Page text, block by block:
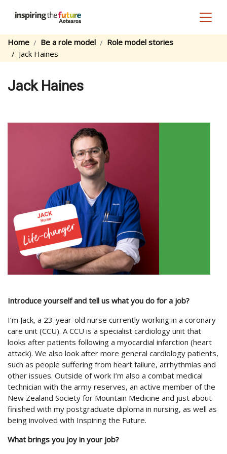
Home Be a role model
Role model stories
Jack Haines
Jack Haines
Introduce yourself and tell us what you do for a job?
I’m Jack, a 23-year-old nurse currently working in a coronary
care unit (CCU). A CCU is a specialist cardiology unit that
looks after patients following a myocardial infarction (heart
attack). We also look after more general cardiology patients,
such as people suffering from heart failure, arrhythmias and
other issues. Outside of work I’m also a combat medical
technician with the army reserves, an active member of the
New Zealand Society for Mountain Medicine and just about
finished with my postgraduate diploma in nursing, as well as
being involved with Inspiring the Future.
What brings you joy in your job?